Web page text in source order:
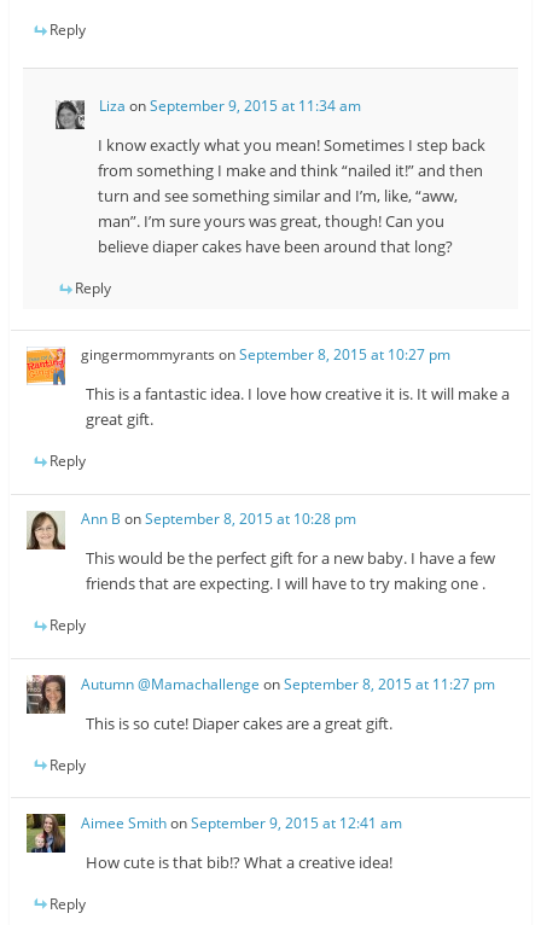
Reply
Liza onSeptember 9, 2015 at 11:34 am
I know exactly what you mean! Sometimes I step back
from something I make and think “nailed it!” and then
turn and see something similar and I’m, like, “aww,
man”. I’m sure yours was great, though! Can you
believe diaper cakes have been around that long?
Reply
gingermommyrants onSeptember 8, 2015 at 10:27 pm
This is a fantastic idea. I love how creative it is. It will make a
great gift.
Reply
Ann B onSeptember 8, 2015 at 10:28 pm
This would be the perfect gift for a new baby. I have a few
friends that are expecting. I will have to try making one .
Reply
Autumn @Mamachallenge onSeptember 8, 2015 at 11:27 pm
This is so cute! Diaper cakes are a great gift.
Reply
Aimee SmithonSeptember 9, 2015 at 12:41 am
How cute is that bib!? What a creative idea!
Reply